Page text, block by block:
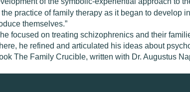
practice of family therapy as it began to develop
themselves.”
focused on treating schizophrenics and their
he refined and articulated his ideas about
The Family Crucible, written with Dr. Augustus